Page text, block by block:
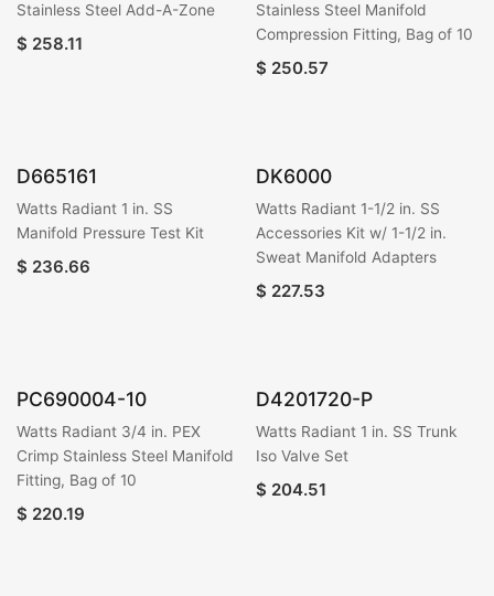
Stainless Steel Add-A-Zone
$ 258.11
Stainless Steel Manifold
Compression Fitting, Bag of 10
$ 250.57
D665161
Watts Radiant 1 in. SS
Manifold Pressure Test Kit
$ 236.66
DK6000
Watts Radiant 1-1/2 in. SS
Accessories Kit w/ 1-1/2 in.
Sweat Manifold Adapters
$ 227.53
PC690004-10
Watts Radiant 3/4 in. PEX
Crimp Stainless Steel Manifold
Fitting, Bag of 10
$ 220.19
D4201720-P
Watts Radiant 1 in. SS Trunk
Iso Valve Set
$ 204.51